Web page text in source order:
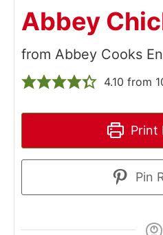
Abbey
from Abbey Cooks
4.10 from
Print
Pin